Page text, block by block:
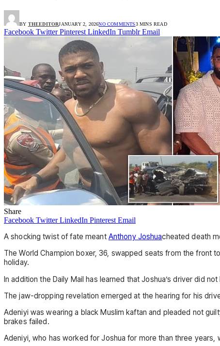
BY THEEDITORJANUARY 2, 2026NO COMMENTS3 MINS READ
Facebook Twitter Pinterest LinkedIn Tumblr Email
Share
Facebook Twitter LinkedIn Pinterest Email
A shocking twist of fate meant Anthony Joshuacheated death
The World Champion boxer, 36, swapped seats from the front
holiday.
In addition the Daily Mail has learned that Joshua’s driver did
The jaw-dropping revelation emerged at the hearing for his
Adeniyi was wearing a black Muslim kaftan and pleaded not
brakes failed.
Adeniyi, who has worked for Joshua for more than three